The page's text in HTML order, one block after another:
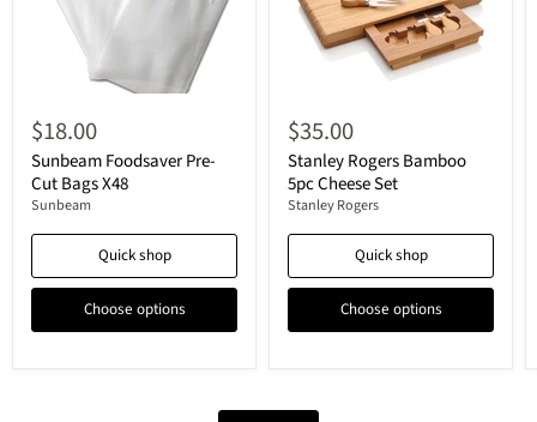
$18.00
Sunbeam Foodsaver Pre-
Cut Bags X48
Sunbeam
Quick shop
Choose options
$35.00
Stanley Rogers Bamboo
5pc Cheese Set
Stanley Rogers
Quick shop
Choose options